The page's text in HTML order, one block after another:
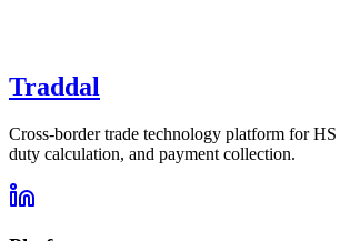
Traddal
Cross-border trade technology platform for
duty calculation, and payment collection.